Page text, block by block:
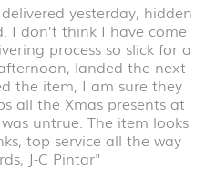
yesterday, hidden
I don’t think I have come
process so slick for a
landed the next
the item, I am sure they
all the Xmas presents at
untrue. The item looks
top service all the way
J-C Pintar"